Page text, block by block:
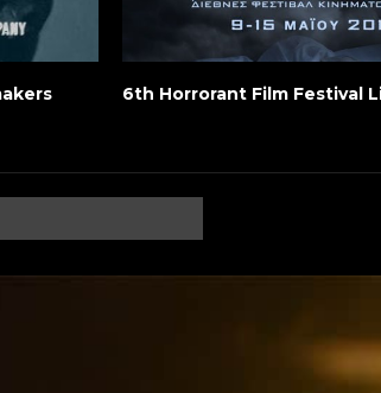
6th Horrorant Film Festival